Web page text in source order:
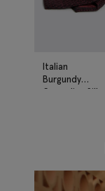
Italian
Burgundy
Grenadine Silk